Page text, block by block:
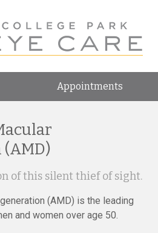
Appointments
of this silent thief of sight.
(AMD) is the leading
and women over age 50.